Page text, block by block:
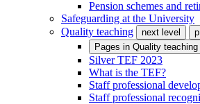
Pension schemes and
Safeguarding at the University
Quality teaching
next level
Pages in Quality teaching
Silver TEF 2023
What is the TEF?
Staff professional
Staff professional